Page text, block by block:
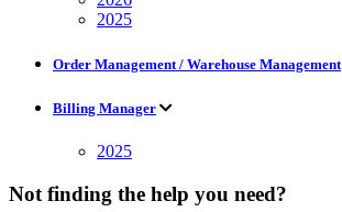
2025
Order Management / Warehouse Management
Billing Manager
2025
Not finding the help you need?